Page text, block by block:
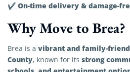
✔ On-time delivery & damage-
Why Move to Brea?
Brea is a vibrant and family-
County, known for its strong